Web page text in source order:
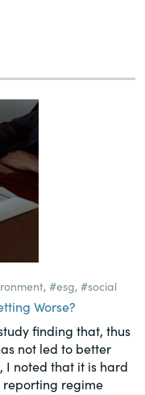
, #esg, #social
Worse?
finding that, thus
not led to better
I noted that it is hard
regime